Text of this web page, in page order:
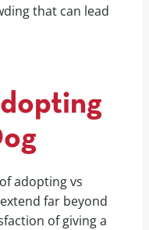
that can lead
adopting vs
far beyond
of giving a